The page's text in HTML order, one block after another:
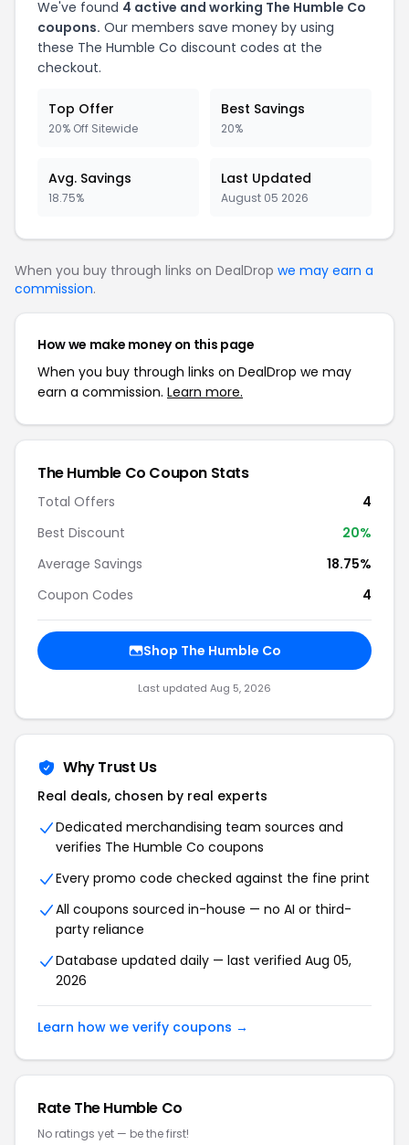
We've found 4 active and working The Humble Co
coupons. Our members save money by using
these The Humble Co discount codes at the
checkout.
Top Offer
20% Off Sitewide
Best Savings
20%
Avg. Savings
18.75%
Last Updated
August 05 2026
When you buy through links on DealDrop we may earn a
commission.
How we make money on this page
When you buy through links on DealDrop we may
earn a commission. Learn more.
The Humble Co Coupon Stats
Total Offers
4
Best Discount
20%
Average Savings
18.75%
Coupon Codes
4
Shop The Humble Co
Last updated Aug 5, 2026
Why Trust Us
Real deals, chosen by real experts
Dedicated merchandising team sources and
verifies The Humble Co coupons
Every promo code checked against the fine print
All coupons sourced in-house — no AI or third-
party reliance
Database updated daily — last verified Aug 05,
2026
Learn how we verify coupons →
Rate The Humble Co
No ratings yet — be the first!